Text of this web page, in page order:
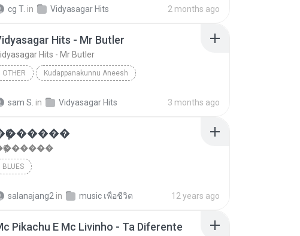
cg T. in Vidyasagar Hits 2 months ago
Hits - Mr Butler
Hits - Mr Butler
OTHER Kudappanakunnu Aneesh
sam S. in Vidyasagar Hits 3 months ago
BLUES
salanajang2 in music เพื่อชีวิต 12 years ago
Pikachu E Mc Livinho - Ta Diferente